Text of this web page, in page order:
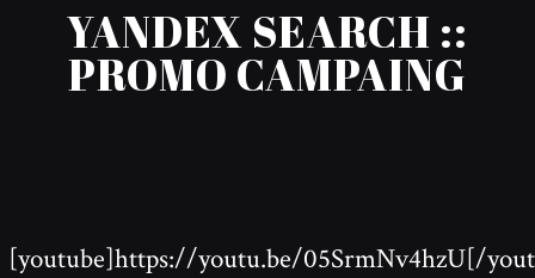
YANDEX SEARCH ::
PROMO CAMPAING
[youtube]https://youtu.be/05SrmNv4hzU[/